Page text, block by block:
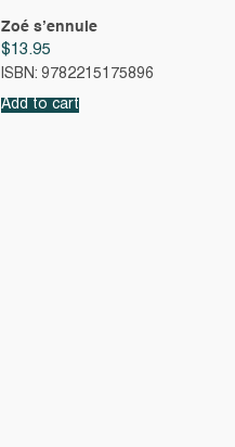
Zoé s’ennuie
$13.95
ISBN: 9782215175896
Add to cart